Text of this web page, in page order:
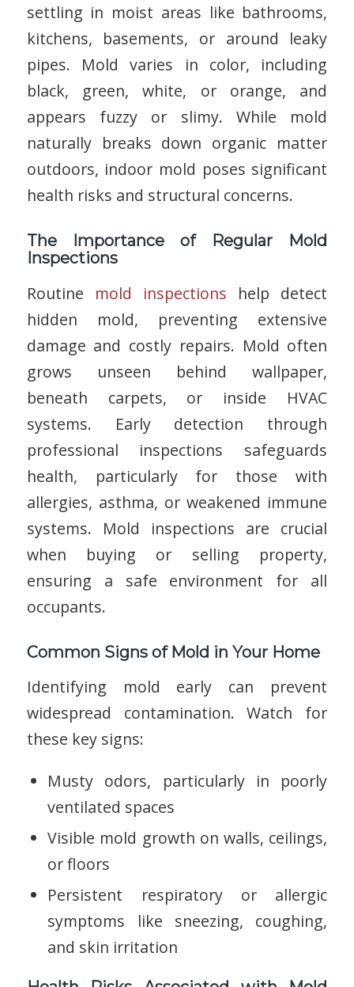
settling in moist areas like bathrooms,
kitchens, basements, or around leaky
pipes. Mold varies in color, including
black, green, white, or orange, and
appears fuzzy or slimy. While mold
naturally breaks down organic matter
outdoors, indoor mold poses significant
health risks and structural concerns.
The Importance of Regular Mold
Inspections
Routine mold inspections help detect
hidden mold, preventing extensive
damage and costly repairs. Mold often
grows unseen behind wallpaper,
beneath carpets, or inside HVAC
systems. Early detection through
professional inspections safeguards
health, particularly for those with
allergies, asthma, or weakened immune
systems. Mold inspections are crucial
when buying or selling property,
ensuring a safe environment for all
occupants.
Common Signs of Mold in Your Home
Identifying mold early can prevent
widespread contamination. Watch for
these key signs:
Musty odors, particularly in poorly
ventilated spaces
Visible mold growth on walls, ceilings,
or floors
Persistent respiratory or allergic
symptoms like sneezing, coughing,
and skin irritation